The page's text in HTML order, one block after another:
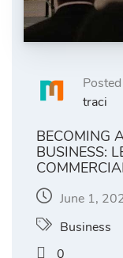
traci
BECOMING
BUSINESS:
June 1,
Business
0